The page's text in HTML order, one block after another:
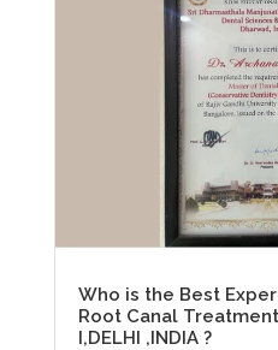
Who is the Best
Root Canal
I,DELHI ,INDIA ?